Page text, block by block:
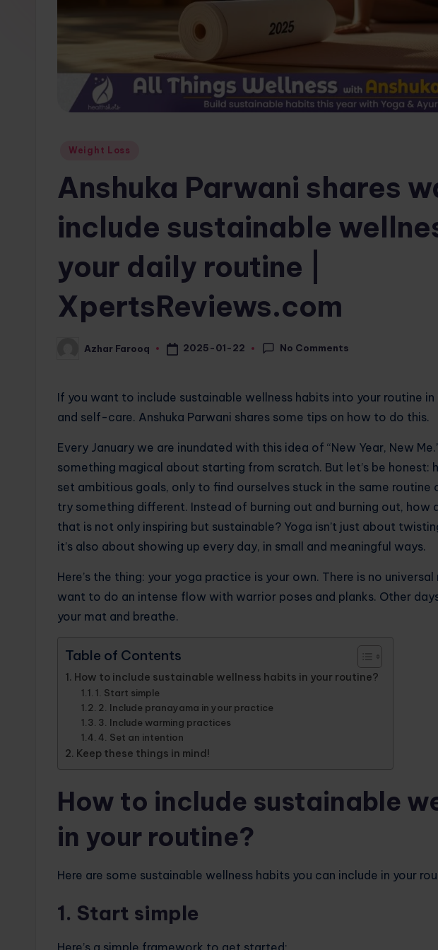
Posted
Weight Loss
Anshuka Parwani shares
include sustainable
your daily routine |
XpertsReviews.com
PostedAzhar Farooq 2025-01-22 No Comments
If you want to include sustainable wellness habits into your routine
and self-care. Anshuka Parwani shares some tips on how to do this.
Every January we are inundated with this idea of ​​“New Year, New
something magical about starting from scratch. But let’s be honest:
set ambitious goals, only to find ourselves stuck in the same routine
try something different. Instead of burning out and burning out, how
that is not only inspiring but sustainable? Yoga isn’t just about
it’s also about showing up every day, in small and meaningful ways.
Here’s the thing: your yoga practice is your own. There is no
want to do an intense flow with warrior poses and planks. Other
your mat and breathe.
Table of Contents
How to include sustainable wellness habits in your routine?
1. Start simple
2. Include pranayama in your practice
3. Include warming practices
4. Set an intention
Keep these things in mind!
How to include sustainable
in your routine?
Here are some sustainable wellness habits you can include in your
1. Start simple